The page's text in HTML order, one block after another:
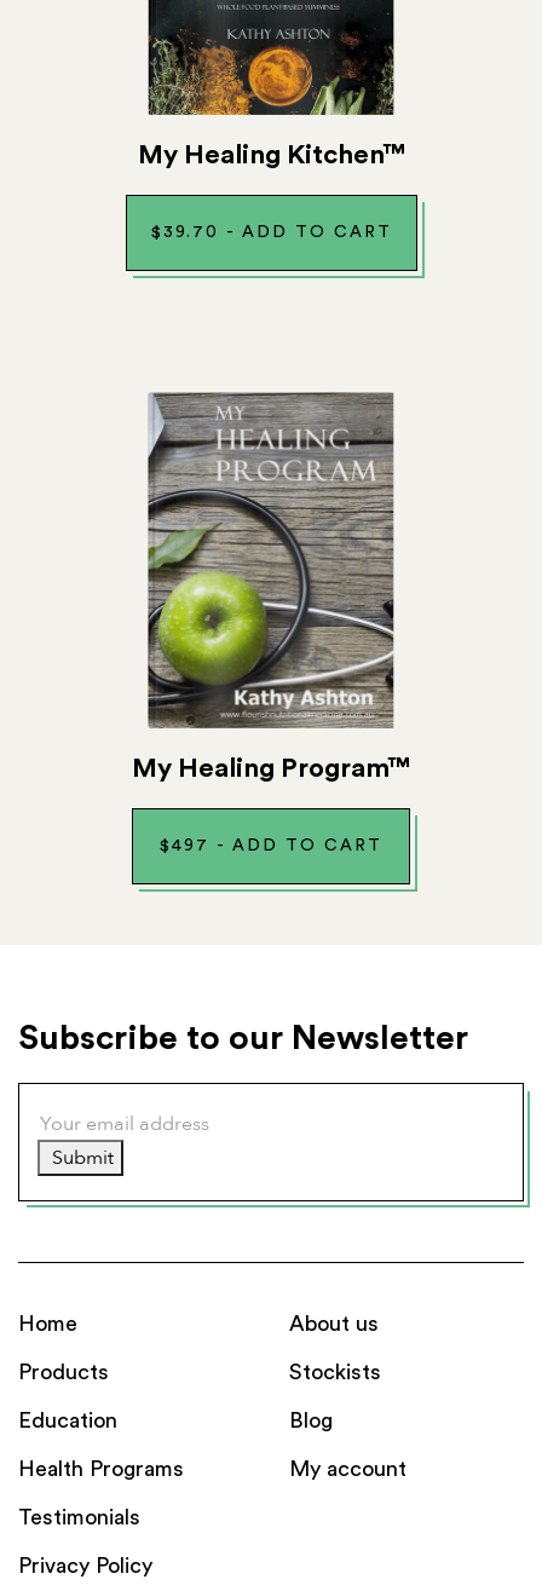
My Healing Kitchen™
$ 39.70 - ADD TO CART
My Healing Program™
$ 497 - ADD TO CART
Subscribe to our Newsletter
Submit
Home
Products
Education
Health Programs
About us
Stockists
Blog
My account
Testimonials
Privacy Policy